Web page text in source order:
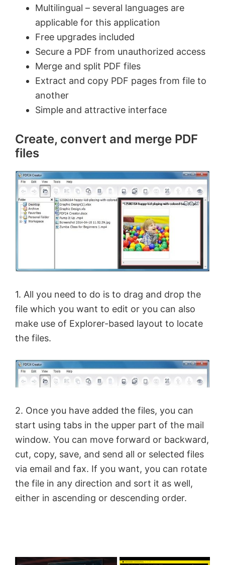
Multilingual – several languages are
applicable for this application
Free upgrades included
Secure a PDF from unauthorized access
Merge and split PDF files
Extract and copy PDF pages from file to
another
Simple and attractive interface
Create, convert and merge PDF
files
1. All you need to do is to drag and drop the
file which you want to edit or you can also
make use of Explorer-based layout to locate
the files.
2. Once you have added the files, you can
start using tabs in the upper part of the mail
window. You can move forward or backward,
cut, copy, save, and send all or selected files
via email and fax. If you want, you can rotate
the file in any direction and sort it as well,
either in ascending or descending order.